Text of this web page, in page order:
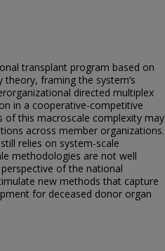
transplant program based on
framing the system’s
directed multiplex
in a cooperative-competitive
of this macroscale complexity may
across member organizations.
relies on system-scale
methodologies are not well
of the national
new methods that capture
for deceased donor organ